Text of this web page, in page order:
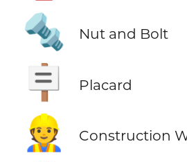
🔩 Nut and Bolt
🪧 Placard
👷 Construction